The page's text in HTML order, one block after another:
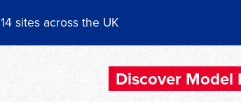
14 sites across the UK
Discover Model